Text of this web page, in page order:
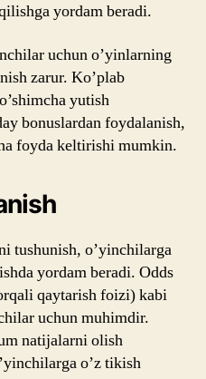
yordam beradi.
uchun o’yinlarning
zarur. Ko’plab
yutish
bonuslardan foydalanish,
foyda keltirishi mumkin.
tushunish, o’yinchilarga
yordam beradi. Odds
qaytarish foizi) kabi
uchun muhimdir.
natijalarni olish
o’z tikish